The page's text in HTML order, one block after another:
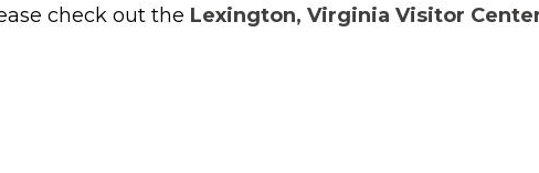
check out the Lexington, Virginia Visitor